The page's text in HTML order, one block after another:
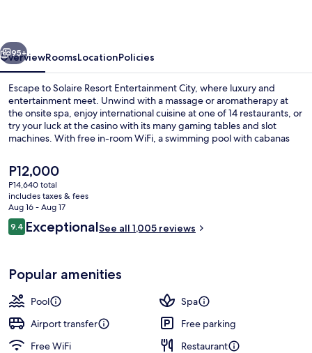
Next
95+
OverviewRoomsLocationPolicies
Escape to Solaire Resort Entertainment City, where luxury and
entertainment meet. Unwind with a massage or aromatherapy at
the onsite spa, enjoy international cuisine at one of 14 restaurants, or
try your luck at the casino with its many gaming tables and slot
machines. With free in-room WiFi, a swimming pool with cabanas
The
current
price
is
P12,000
P12,000
P14,640 total
includes taxes & fees
Aug 16 - Aug 17
Reviews
9.49.4 out of 10
ExceptionalSee all 1,005 reviews
Popular amenities
Pool
Spa
Airport transfer
Free parking
Free WiFi
Restaurant